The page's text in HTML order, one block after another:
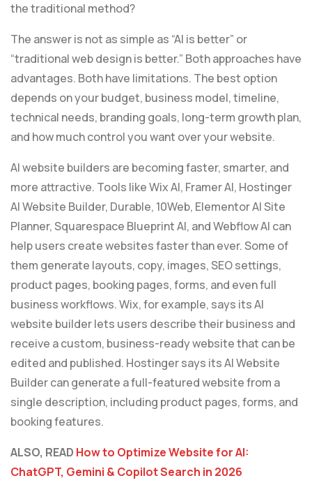
the traditional method?
The answer is not as simple as “AI is better” or
“traditional web design is better.” Both approaches have
advantages. Both have limitations. The best option
depends on your budget, business model, timeline,
technical needs, branding goals, long-term growth plan,
and how much control you want over your website.
AI website builders are becoming faster, smarter, and
more attractive. Tools like Wix AI, Framer AI, Hostinger
AI Website Builder, Durable, 10Web, Elementor AI Site
Planner, Squarespace Blueprint AI, and Webflow AI can
help users create websites faster than ever. Some of
them generate layouts, copy, images, SEO settings,
product pages, booking pages, forms, and even full
business workflows. Wix, for example, says its AI
website builder lets users describe their business and
receive a custom, business-ready website that can be
edited and published. Hostinger says its AI Website
Builder can generate a full-featured website from a
single description, including product pages, forms, and
booking features.
ALSO, READ How to Optimize Website for AI:
ChatGPT, Gemini & Copilot Search in 2026